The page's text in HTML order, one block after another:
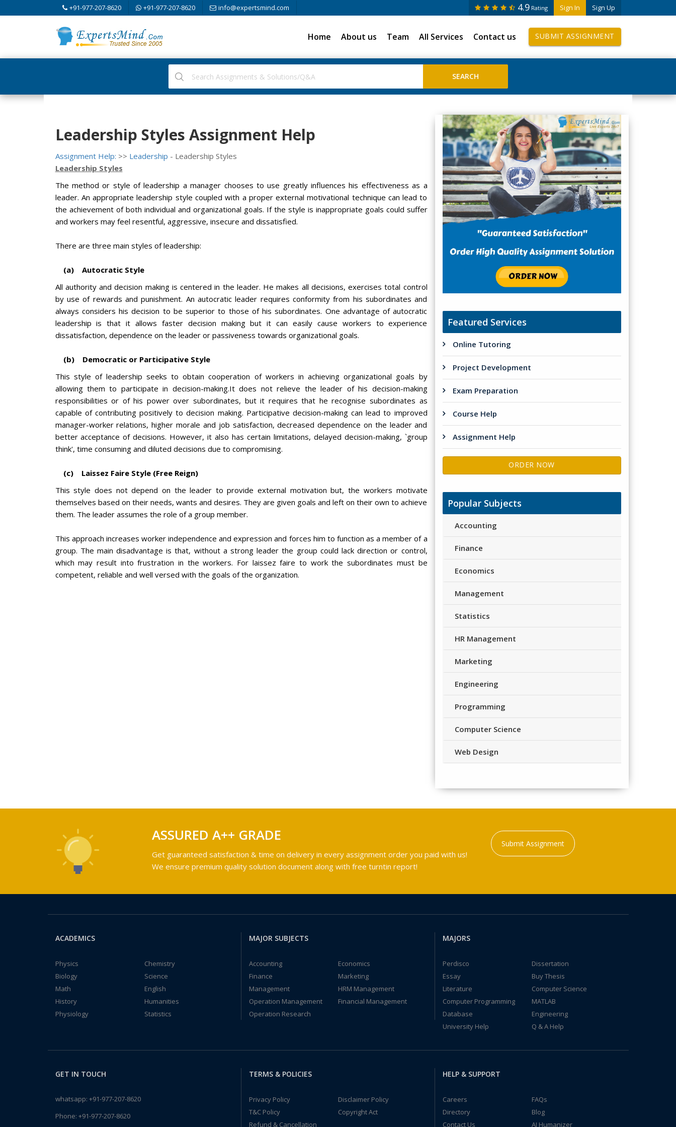
+91-977-207-8620 +91-977-207-8620 info@expertsmind.com Sign In Sign Up
4.9 Rating
Home About us Team All Services Contact us SUBMIT ASSIGNMENT
Leadership Styles Assignment Help
Assignment Help: >> Leadership - Leadership Styles
Leadership Styles
The method or style of leadership a manager chooses to use greatly influences his effectiveness as a
leader. An appropriate leadership style coupled with a proper external motivational technique can lead to
the achievement of both individual and organizational goals. If the style is inappropriate goals could suffer
and workers may feel resentful, aggressive, insecure and dissatisfied.
There are three main styles of leadership:
(a) Autocratic Style
All authority and decision making is centered in the leader. He makes all decisions, exercises total control
by use of rewards and punishment. An autocratic leader requires conformity from his subordinates and
always considers his decision to be superior to those of his subordinates. One advantage of autocratic
leadership is that it allows faster decision making but it can easily cause workers to experience
dissatisfaction, dependence on the leader or passiveness towards organizational goals.
(b) Democratic or Participative Style
This style of leadership seeks to obtain cooperation of workers in achieving organizational goals by
allowing them to participate in decision-making.It does not relieve the leader of his decision-making
responsibilities or of his power over subordinates, but it requires that he recognise subordinates as
capable of contributing positively to decision making. Participative decision-making can lead to improved
manager-worker relations, higher morale and job satisfaction, decreased dependence on the leader and
better acceptance of decisions. However, it also has certain limitations, delayed decision-making, `group
think', time consuming and diluted decisions due to compromising.
(c) Laissez Faire Style (Free Reign)
This style does not depend on the leader to provide external motivation but, the workers motivate
themselves based on their needs, wants and desires. They are given goals and left on their own to achieve
them. The leader assumes the role of a group member.
This approach increases worker independence and expression and forces him to function as a member of a
group. The main disadvantage is that, without a strong leader the group could lack direction or control,
which may result into frustration in the workers. For laissez faire to work the subordinates must be
competent, reliable and well versed with the goals of the organization.
Featured Services
Online Tutoring
Project Development
Exam Preparation
Course Help
Assignment Help
ORDER NOW
Popular Subjects
Accounting
Finance
Economics
Management
Statistics
HR Management
Marketing
Engineering
Programming
Computer Science
Web Design
ASSURED A++ GRADE
Get guaranteed satisfaction & time on delivery in every assignment order you paid with us!
We ensure premium quality solution document along with free turntin report!
Submit Assignment
ACADEMICS
Physics
Chemistry
Biology
Science
Math
English
History
Humanities
Physiology
Statistics
MAJOR SUBJECTS
Accounting
Economics
Finance
Marketing
Management
HRM Management
Operation Management
Financial Management
Operation Research
MAJORS
Perdisco
Dissertation
Essay
Buy Thesis
Literature
Computer Science
Computer Programming
MATLAB
Database
Engineering
University Help
Q & A Help
GET IN TOUCH
whatsapp: +91-977-207-8620
Phone: +91-977-207-8620
TERMS & POLICIES
Privacy Policy
Disclaimer Policy
T&C Policy
Copyright Act
Refund & Cancellation
HELP & SUPPORT
Careers
FAQs
Directory
Blog
Contact Us
AI Humanizer